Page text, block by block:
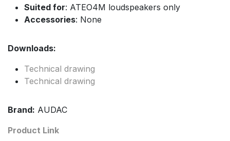
Suited for: ATEO4M loudspeakers only
Accessories: None
Downloads:
Technical drawing
Technical drawing
Brand: AUDAC
Product Link